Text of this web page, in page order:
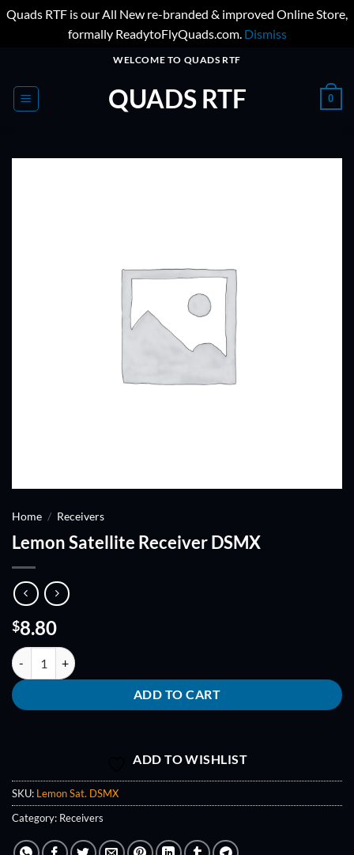
Quads RTF is our All New re-branded & improved Online Store,
formally ReadytoFlyQuads.com. Dismiss
content
WELCOME TO QUADS RTF
QUADS RTF 0
Home / Receivers
Lemon Satellite Receiver DSMX
$8.80
Lemon Satellite Receiver DSMX quantity
ADD TO CART
ADD TO WISHLIST
SKU: Lemon Sat. DSMX
Category: Receivers